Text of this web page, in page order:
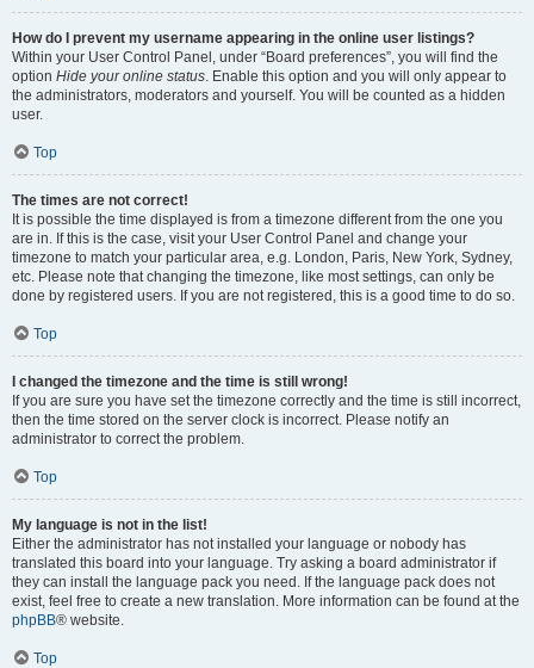
How do I prevent my username appearing in the online user listings?
Within your User Control Panel, under “Board preferences”, you will find the
option Hide your online status. Enable this option and you will only appear to
the administrators, moderators and yourself. You will be counted as a hidden
user.
Top
The times are not correct!
It is possible the time displayed is from a timezone different from the one you
are in. If this is the case, visit your User Control Panel and change your
timezone to match your particular area, e.g. London, Paris, New York, Sydney,
etc. Please note that changing the timezone, like most settings, can only be
done by registered users. If you are not registered, this is a good time to do so.
Top
I changed the timezone and the time is still wrong!
If you are sure you have set the timezone correctly and the time is still incorrect,
then the time stored on the server clock is incorrect. Please notify an
administrator to correct the problem.
Top
My language is not in the list!
Either the administrator has not installed your language or nobody has
translated this board into your language. Try asking a board administrator if
they can install the language pack you need. If the language pack does not
exist, feel free to create a new translation. More information can be found at the
phpBB® website.
Top